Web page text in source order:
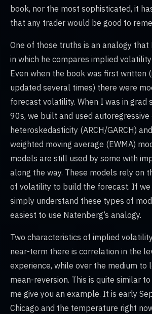
book, nor the most sophisticated, it
that any trader would be good to
One of those truths is an analogy that
in which he compares implied
Even when the book was first written
updated several times) there were
forecast volatility. When I was in grad
90s, we built and used
heteroskedasticity (ARCH/GARCH)
weighted moving average (EWMA)
models are still used by some with
along the way. These models rely on
of volatility to build the forecast. If
simply understand these types of
easiest to use Natenberg’s analogy.
Two characteristics of implied
near-term there is correlation in the
experience, while over the medium to
mean-reversion. This is quite similar
me give you an example. It is early
Chicago and the temperature right